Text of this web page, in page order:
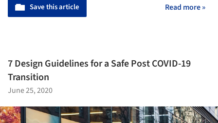
Save this article Read more »
7 Design Guidelines for a Safe Post COVID-19
Transition
June 25, 2020